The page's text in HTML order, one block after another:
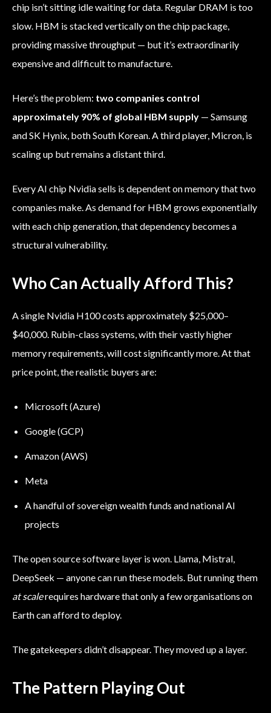
chip isn’t sitting idle waiting for data. Regular DRAM is too
slow. HBM is stacked vertically on the chip package,
providing massive throughput — but it’s extraordinarily
expensive and difficult to manufacture.
Here’s the problem: two companies control
approximately 90% of global HBM supply — Samsung
and SK Hynix, both South Korean. A third player, Micron, is
scaling up but remains a distant third.
Every AI chip Nvidia sells is dependent on memory that two
companies make. As demand for HBM grows exponentially
with each chip generation, that dependency becomes a
structural vulnerability.
Who Can Actually Afford This?
A single Nvidia H100 costs approximately $25,000–
$40,000. Rubin-class systems, with their vastly higher
memory requirements, will cost significantly more. At that
price point, the realistic buyers are:
Microsoft (Azure)
Google (GCP)
Amazon (AWS)
Meta
A handful of sovereign wealth funds and national AI
projects
The open source software layer is won. Llama, Mistral,
DeepSeek — anyone can run these models. But running them
at scalerequires hardware that only a few organisations on
Earth can afford to deploy.
The gatekeepers didn’t disappear. They moved up a layer.
The Pattern Playing Out